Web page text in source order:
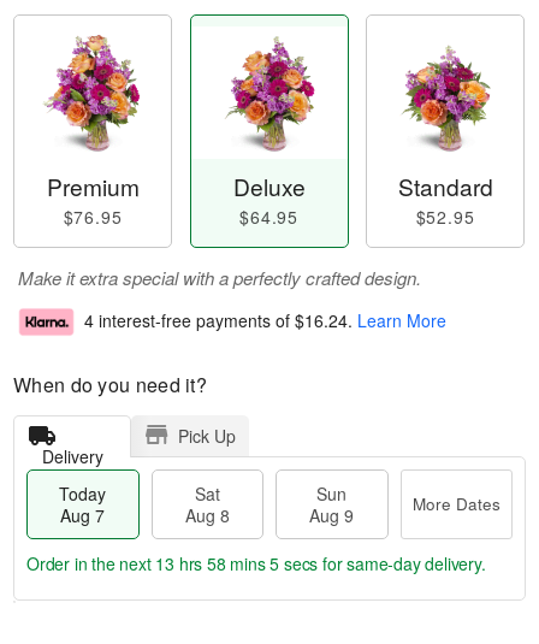
Premium
$76.95
Deluxe
$64.95
Standard
$52.95
Make it extra special with a perfectly crafted design.
4 interest-free payments of $16.24. Learn More
When do you need it?
Delivery
Pick Up
Today
Aug 7
Sat
Aug 8
Sun
Aug 9
More Dates
Order in the next 13 hrs 58 mins 5 secs for same-day delivery.